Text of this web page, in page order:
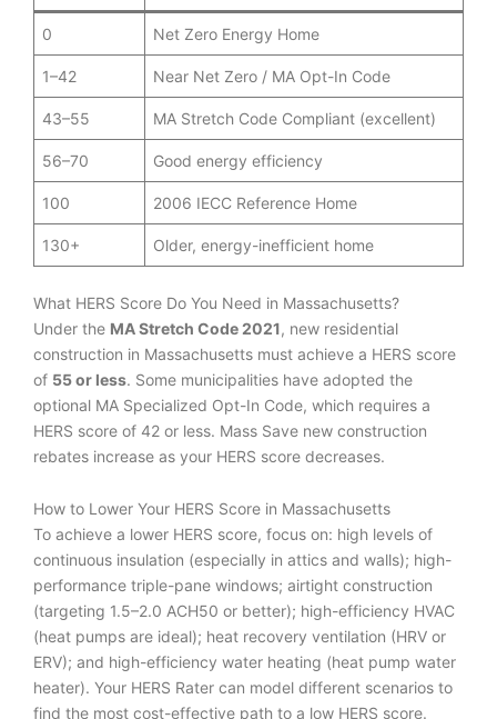
0 Net Zero Energy Home
1–42 Near Net Zero / MA Opt-In Code
43–55 MA Stretch Code Compliant (excellent)
56–70 Good energy efficiency
100 2006 IECC Reference Home
130+ Older, energy-inefficient home
What HERS Score Do You Need in Massachusetts?
Under the MA Stretch Code 2021, new residential
construction in Massachusetts must achieve a HERS score
of 55 or less. Some municipalities have adopted the
optional MA Specialized Opt-In Code, which requires a
HERS score of 42 or less. Mass Save new construction
rebates increase as your HERS score decreases.
How to Lower Your HERS Score in Massachusetts
To achieve a lower HERS score, focus on: high levels of
continuous insulation (especially in attics and walls); high-
performance triple-pane windows; airtight construction
(targeting 1.5–2.0 ACH50 or better); high-efficiency HVAC
(heat pumps are ideal); heat recovery ventilation (HRV or
ERV); and high-efficiency water heating (heat pump water
heater). Your HERS Rater can model different scenarios to
find the most cost-effective path to a low HERS score.